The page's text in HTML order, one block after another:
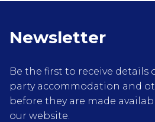
Newsletter
Be the first to receive details
party accommodation and
before they are made
our website.